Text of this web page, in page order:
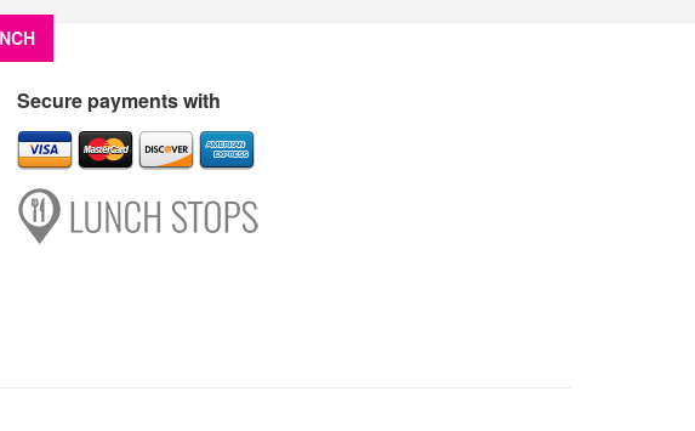
Secure payments with